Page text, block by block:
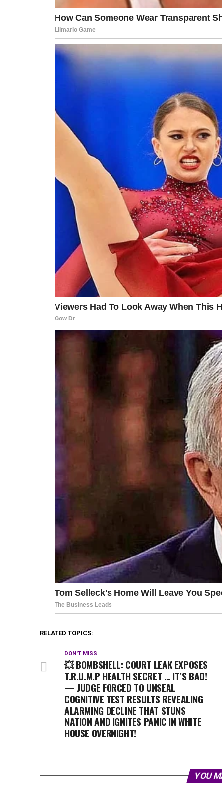
RELATED TOPICS:
DON'T MISS
💥 BOMBSHELL: COURT LEAK EXPOSES
T.R.U.M.P HEALTH SECRET … IT’S BAD!
— JUDGE FORCED TO UNSEAL
COGNITIVE TEST RESULTS REVEALING
ALARMING DECLINE THAT STUNS
NATION AND IGNITES PANIC IN WHITE
HOUSE OVERNIGHT!
YOU